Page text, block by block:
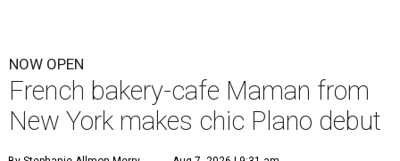
NOW OPEN
French bakery-cafe Maman from
New York makes chic Plano debut